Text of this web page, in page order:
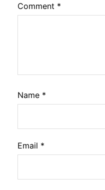
Comment *
Name *
Email *